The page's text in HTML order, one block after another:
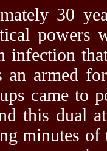
30
powers
infection
armed
came to
this dual
minutes